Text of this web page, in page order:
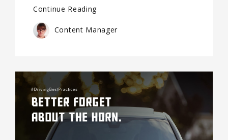
Continue Reading
Content Manager